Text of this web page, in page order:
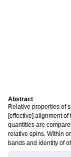
Abstract
Relative properties of
[effective] alignment
quantities are
relative spins. Within
bands and identity of